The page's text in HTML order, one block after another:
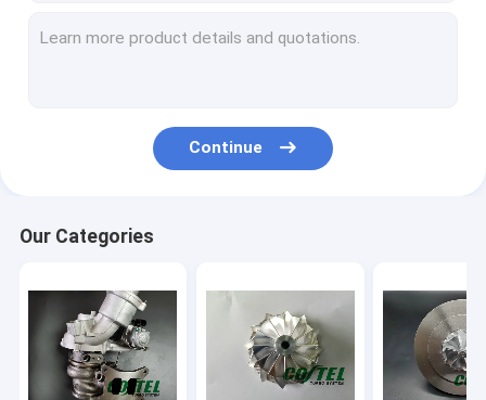
Modify Upgrade Turbocharger
Garrett Turbo Charger
KKK Turbo Charger
Continue
Our Categories